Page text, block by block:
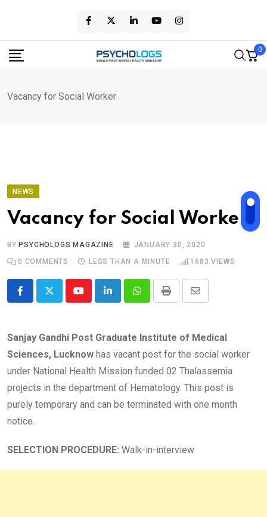
content
0
Vacancy for Social Worker
NEWS
Vacancy for Social Worker
BY PSYCHOLOGS MAGAZINE
JANUARY 30, 2020
0 COMMENTS LESS THAN A MINUTE 1683 VIEWS
YoutubeLinkedInWhatsappPrint
Share
Email
Sanjay Gandhi Post Graduate Institute of Medical
Sciences, Lucknow has vacant post for the social worker
under National Health Mission funded 02 Thalassemia
projects in the department of Hematology. This post is
purely temporary and can be terminated with one month
notice.
SELECTION PROCEDURE: Walk-in-interview